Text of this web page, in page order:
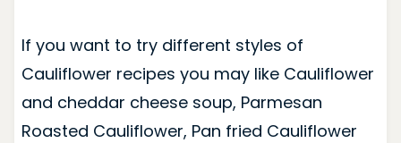
If you want to try different styles of
Cauliflower recipes you may like Cauliflower
and cheddar cheese soup, Parmesan
Roasted Cauliflower, Pan fried Cauliflower